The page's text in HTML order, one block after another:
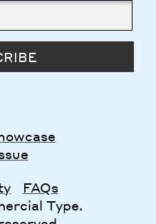
FAQs
Type.